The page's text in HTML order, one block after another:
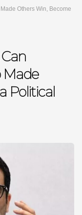
Others Win, Become
Made
Political